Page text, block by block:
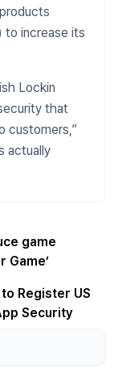
to increase its
Lockin
that
customers,”
actually
game
Game’
Register US
Security